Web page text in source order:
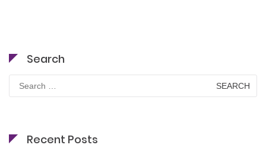
Search
for:
Recent Posts